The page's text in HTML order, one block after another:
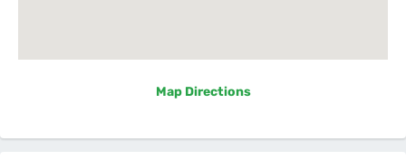
Map Directions